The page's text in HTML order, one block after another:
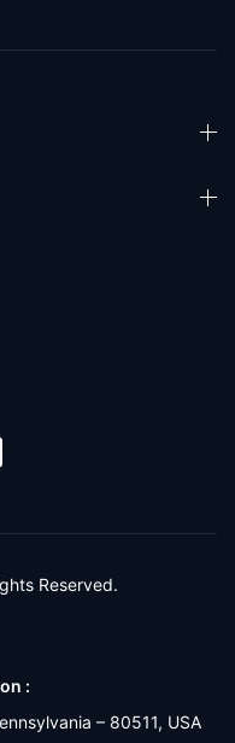
Reserved.
:
– 80511, USA